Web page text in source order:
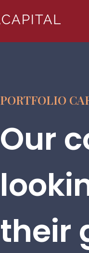
PORTFOLIO
Our
their